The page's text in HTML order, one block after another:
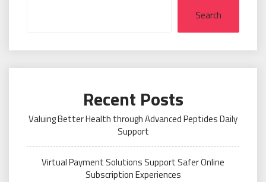
Search
Recent Posts
Valuing Better Health through Advanced Peptides Daily
Support
Virtual Payment Solutions Support Safer Online
Subscription Experiences